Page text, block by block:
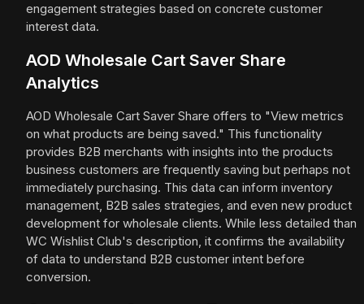
engagement strategies based on concrete customer
interest data.
AOD Wholesale Cart Saver Share
Analytics
AOD Wholesale Cart Saver Share offers to "View metrics
on what products are being saved." This functionality
provides B2B merchants with insights into the products
business customers are frequently saving but perhaps not
immediately purchasing. This data can inform inventory
management, B2B sales strategies, and even new product
development for wholesale clients. While less detailed than
WC Wishlist Club's description, it confirms the availability
of data to understand B2B customer intent before
conversion.